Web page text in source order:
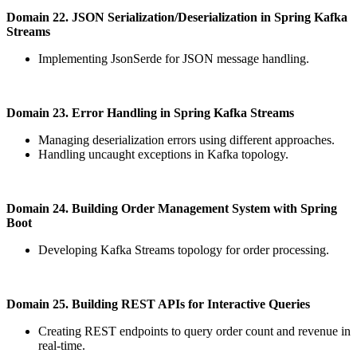
Domain 22. JSON Serialization/Deserialization in Spring Kafka
Streams
Implementing JsonSerde for JSON message handling.
Domain 23. Error Handling in Spring Kafka Streams
Managing deserialization errors using different approaches.
Handling uncaught exceptions in Kafka topology.
Domain 24. Building Order Management System with Spring
Boot
Developing Kafka Streams topology for order processing.
Domain 25. Building REST APIs for Interactive Queries
Creating REST endpoints to query order count and revenue in
real-time.